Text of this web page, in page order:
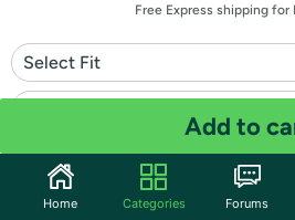
Free Express shipping for
Select Fit
Quantity: 1
Add to
Home Categories Forums